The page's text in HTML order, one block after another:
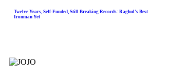
Twelve Years, Self-Funded, Still Breaking Records: Raghul’s Best
Ironman Yet